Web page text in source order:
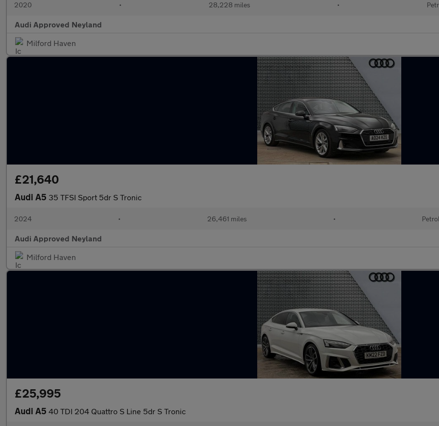
2020 • 28,228 miles •
Audi Approved Neyland
Milford Haven
£21,640
Audi A5 35 TFSI Sport 5dr S Tronic
2024 • 26,461 miles • Petrol
Audi Approved Neyland
Milford Haven
£25,995
Audi A5 40 TDI 204 Quattro S Line 5dr S Tronic